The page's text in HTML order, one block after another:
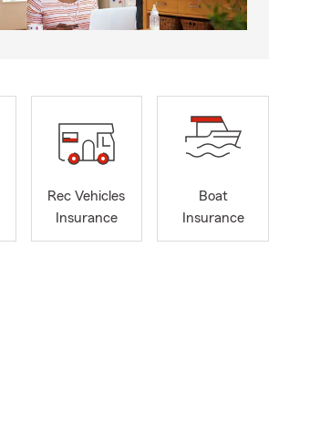
Rec Vehicles
Insurance
Boat
Insurance